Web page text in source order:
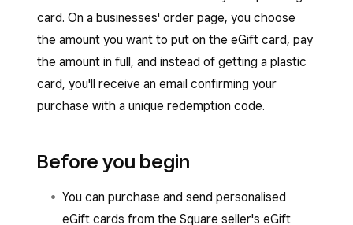
card. On a businesses' order page, you choose
the amount you want to put on the eGift card, pay
the amount in full, and instead of getting a plastic
card, you'll receive an email confirming your
purchase with a unique redemption code.
Before you begin
You can purchase and send personalised
eGift cards from the Square seller's eGift